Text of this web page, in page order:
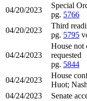
04/20/2023
Special
pg. 5766
04/20/2023
Third
pg. 5795
04/24/2023
House not
requested
pg. 5844
04/24/2023
House
Huot; Nash
04/24/2023
Senate